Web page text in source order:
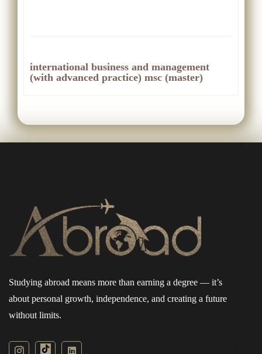
international business and management
(with advanced practice) msc (master)
grade english : 50% with 40% in each component
Studying abroad means more than earning a degree — it’s
about personal growth, independence, and creating a future
without limits.